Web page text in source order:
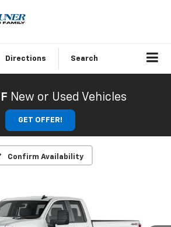
Directions Search
New or Used Vehicles
GET OFFER!
Confirm Availability